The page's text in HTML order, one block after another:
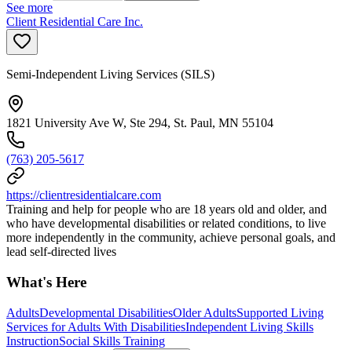
See more
Client Residential Care Inc.
Semi-Independent Living Services (SILS)
1821 University Ave W, Ste 294, St. Paul, MN 55104
(763) 205-5617
https://clientresidentialcare.com
Training and help for people who are 18 years old and older, and
who have developmental disabilities or related conditions, to live
more independently in the community, achieve personal goals, and
lead self-directed lives
What's Here
AdultsDevelopmental DisabilitiesOlder AdultsSupported Living
Services for Adults With DisabilitiesIndependent Living Skills
InstructionSocial Skills Training